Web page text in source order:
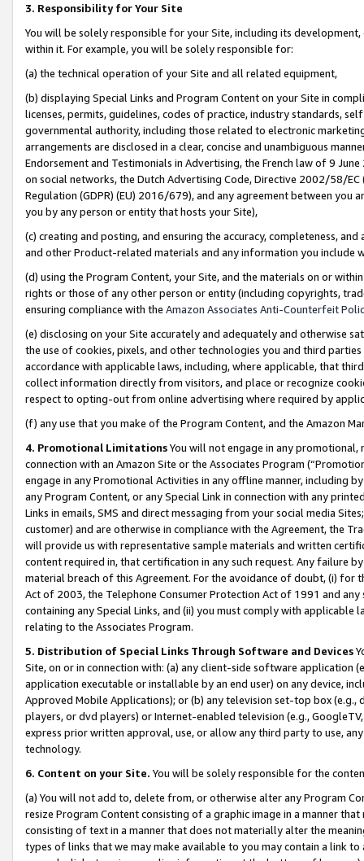
3. Responsibility for Your Site
You will be solely responsible for your Site, including its
within it. For example, you will be solely responsible for:
(a) the technical operation of your Site and all related equipment,
(b) displaying Special Links and Program Content on your Site in
licenses, permits, guidelines, codes of practice, industry standards,
governmental authority, including those related to electronic
arrangements are disclosed in a clear, concise and unambiguous
Endorsement and Testimonials in Advertising, the French law of 9
on social networks, the Dutch Advertising Code, Directive 2002/58/
Regulation (GDPR) (EU) 2016/679), and any agreement between
you by any person or entity that hosts your Site),
(c) creating and posting, and ensuring the accuracy, completeness,
and other Product-related materials and any information you include
(d) using the Program Content, your Site, and the materials on or
rights or those of any other person or entity (including copyrights,
ensuring compliance with the Amazon Associates Anti-Counterfeit
(e) disclosing on your Site accurately and adequately and otherwise
the use of cookies, pixels, and other technologies you and third
accordance with applicable laws, including, where applicable, that
collect information directly from visitors, and place or recognize
respect to opting-out from online advertising where required by
(f) any use that you make of the Program Content, and the Amazon
4. Promotional LimitationsYou will not engage in any
connection with an Amazon Site or the Associates Program
engage in any Promotional Activities in any offline manner, including
any Program Content, or any Special Link in connection with any
Links in emails, SMS and direct messaging from your social media
customer) and are otherwise in compliance with the Agreement, the
will provide us with representative sample materials and written
content required in, that certification in any such request. Any failure
material breach of this Agreement. For the avoidance of doubt, (i) for
Act of 2003, the Telephone Consumer Protection Act of 1991 and
containing any Special Links, and (ii) you must comply with
relating to the Associates Program.
5. Distribution of Special Links Through Software and Devices
Site, on or in connection with: (a) any client-side software application
application executable or installable by an end user) on any device,
Approved Mobile Applications); or (b) any television set-top box
players, or dvd players) or Internet-enabled television (e.g.,
express prior written approval, use, or allow any third party to use,
technology.
6. Content on your Site. You will be solely responsible for the
(a) You will not add to, delete from, or otherwise alter any Program
resize Program Content consisting of a graphic image in a manner
consisting of text in a manner that does not materially alter the
types of links that we may make available to you may contain a link